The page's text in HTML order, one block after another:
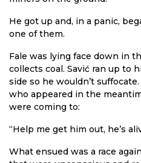
He got up and, in a panic,
one of them.
Fale was lying face down in
collects coal. Savić ran up to
side so he wouldn’t
who appeared in the
were coming to:
“Help me get him out, he’s
What ensued was a race